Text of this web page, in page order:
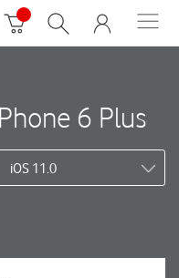
6 Plus
iOS 11.0